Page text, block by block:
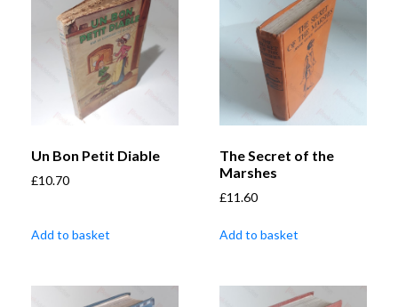
Un Bon Petit Diable
£10.70
Add to basket
The Secret of the
Marshes
£11.60
Add to basket